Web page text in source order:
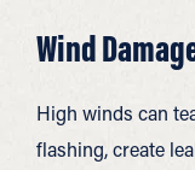
Wind
High winds can
flashing, create